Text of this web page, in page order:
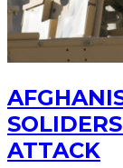
ATTACK